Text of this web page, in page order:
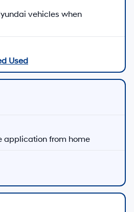
vehicles when
Used
application from home